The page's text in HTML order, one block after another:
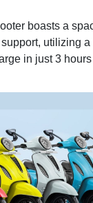
boasts a
utilizing
in just 3